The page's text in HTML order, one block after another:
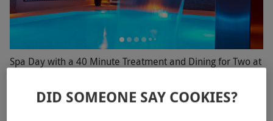
Spa Day with a 40 Minute Treatment and Dining for Two at
£219.99
RED LETTER DAYS
EXCLUSIVE
DID SOMEONE SAY COOKIES?